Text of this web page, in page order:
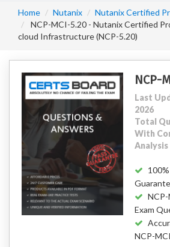
Home Nutanix
Nutanix Certified
NCP-MCI-5.20 - Nutanix Certified
cloud Infrastructure (NCP-5.20)
NCP-
Last
2026
Total
With
Analysis
Exam
NCP-